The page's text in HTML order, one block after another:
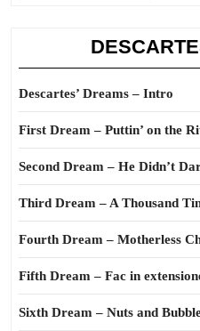
Descartes’ Dreams – Intro
First Dream – Puttin’ on the
Second Dream – He Didn’t
Third Dream – A Thousand
Fourth Dream – Motherless
Fifth Dream – Fac in
Sixth Dream – Nuts and